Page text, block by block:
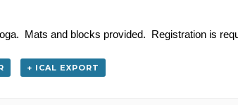
Mats and blocks provided. Registration is
+ ICAL EXPORT